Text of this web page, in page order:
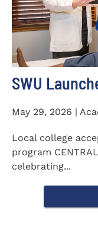
SWU
May 29, 2026 |
Local college
program
celebrating...